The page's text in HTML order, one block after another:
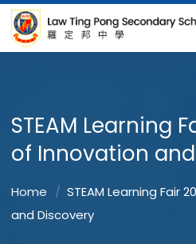
STEAM Learning
of Innovation
Home
STEAM Learning Fair
and Discovery